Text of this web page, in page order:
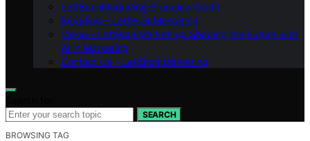
LeftBrainMarketing Branding Guide
Branding – LeftBrainMarketing
Vision – LeftBrainMarketing: Shaping the Future with
AI in Marketing
Contact Us – LeftBrainMarketing
SEARCH
BROWSING TAG